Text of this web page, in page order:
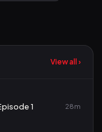
View all ›
1 28m